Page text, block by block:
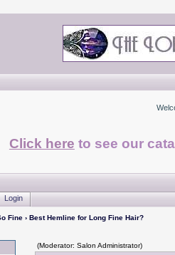
Click here to see our
Login
Fine› Best Hemline for Long Fine Hair?
(Moderator: Salon Administrator)